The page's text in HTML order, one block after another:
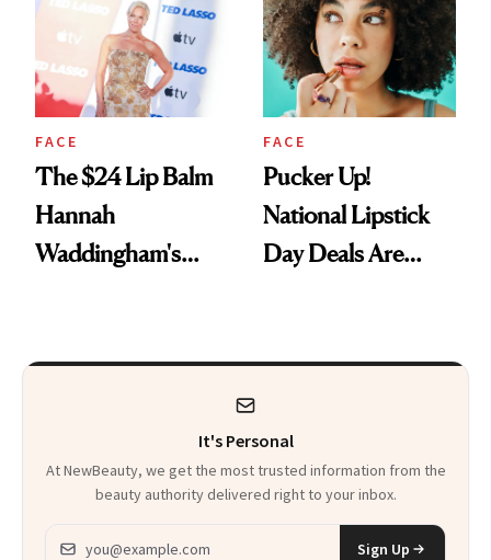
Paying Attention
FACE
The $24 Lip Balm
Hannah
Waddingham's
Heaven in a Tube'
FACE
Pucker Up!
National Lipstick
Day Deals Are
It's Personal
At NewBeauty, we get the most trusted information from the
beauty authority delivered right to your inbox.
Email address
Sign Up